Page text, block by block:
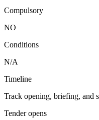
Compulsory
NO
Conditions
N/A
Timeline
Track opening, briefing, and
Tender opens